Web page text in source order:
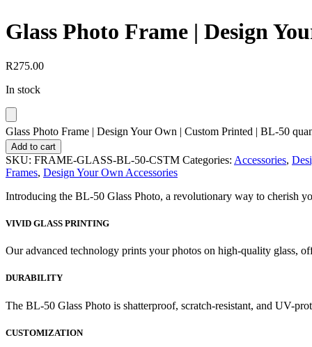
Glass Photo Frame | Design
R275.00
In stock
Glass Photo Frame | Design Your Own | Custom Printed | BL-50
Add to cart
SKU: FRAME-GLASS-BL-50-CSTM Categories: Accessories,
Frames, Design Your Own Accessories
Introducing the BL-50 Glass Photo, a revolutionary way to cherish
VIVID GLASS PRINTING
Our advanced technology prints your photos on high-quality glass,
DURABILITY
The BL-50 Glass Photo is shatterproof, scratch-resistant, and UV-
CUSTOMIZATION